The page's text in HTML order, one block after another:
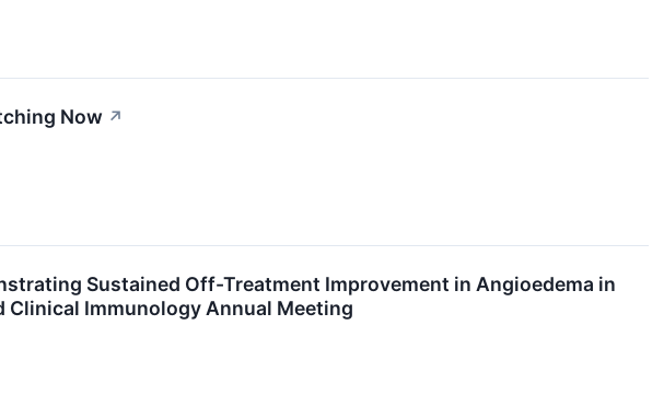
Now ↗
Sustained Off-Treatment Improvement in Angioedema in
Clinical Immunology Annual Meeting